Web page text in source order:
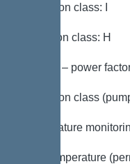
Protection class: I
Insulation class: H
Cos phi – power
Protection class
Temperature
Max. temperature